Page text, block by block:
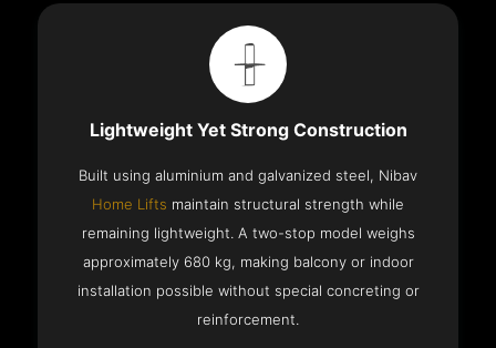
Lightweight Yet Strong Construction
Built using aluminium and galvanized steel, Nibav
Home Lifts maintain structural strength while
remaining lightweight. A two-stop model weighs
approximately 680 kg, making balcony or indoor
installation possible without special concreting or
reinforcement.